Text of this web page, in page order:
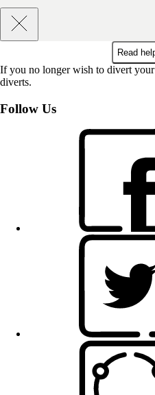
Read
If you no longer wish to divert
diverts.
Follow Us